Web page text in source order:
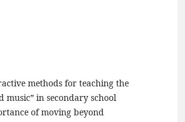
methods for teaching the
music” in secondary school
of moving beyond